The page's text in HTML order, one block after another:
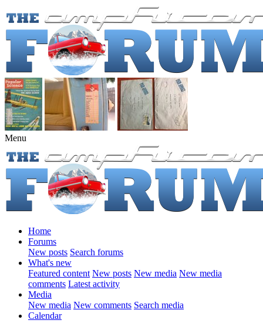
Menu
Home
Forums
New posts Search forums
What's new
Featured content New posts New media New media
comments Latest activity
Media
New media New comments Search media
Calendar